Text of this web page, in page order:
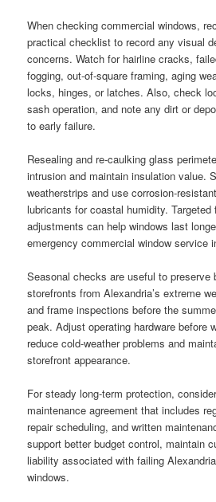
When checking commercial windows,
practical checklist to record any visual
concerns. Watch for hairline cracks,
fogging, out-of-square framing, aging
locks, hinges, or latches. Also, check
sash operation, and note any dirt or
to early failure.
Resealing and re-caulking glass
intrusion and maintain insulation value.
weatherstrips and use corrosion-
lubricants for coastal humidity.
adjustments can help windows last
emergency commercial window service
Seasonal checks are useful to preserve
storefronts from Alexandria’s extreme
and frame inspections before the
peak. Adjust operating hardware before
reduce cold-weather problems and
storefront appearance.
For steady long-term protection,
maintenance agreement that includes
repair scheduling, and written
support better budget control, maintain
liability associated with failing
windows.